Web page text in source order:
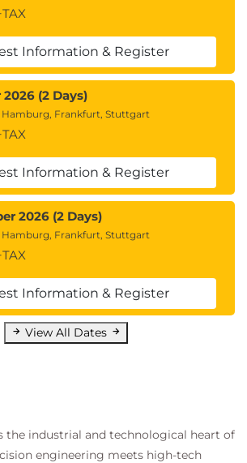
Information & Register
(2 Days)
Hamburg, Frankfurt, Stuttgart
Information & Register
2026 (2 Days)
Hamburg, Frankfurt, Stuttgart
Information & Register
View All Dates
the industrial and technological heart of
engineering meets high-tech